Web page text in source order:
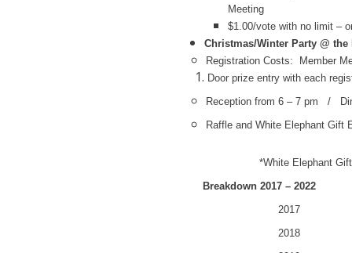
Meeting
$1.00/vote with no limit –
Christmas/Winter Party @
Registration Costs: Member
Door prize entry with each
Reception from 6 – 7 pm /
Raffle and White Elephant Gift
*White Elephant
Breakdown 2017 – 2022
2017 60
2018 74